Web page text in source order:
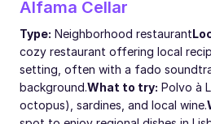
Alfama Cellar
Type: Neighborhood restaurant
cozy restaurant offering local
setting, often with a fado
background.What to try: Polvo à
octopus), sardines, and local wine.